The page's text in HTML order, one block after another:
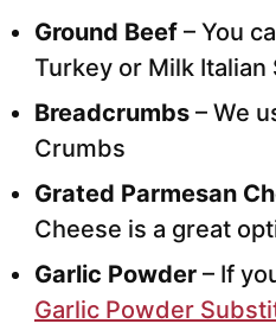
Ground Beef – You
Turkey or Milk Italian
Breadcrumbs – We
Crumbs
Grated Parmesan
Cheese is a great
Garlic Powder – If
Garlic Powder